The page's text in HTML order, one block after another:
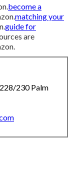
become a
matching your
guide for
are
230 Palm